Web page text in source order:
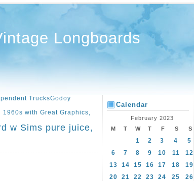
Longboards
TrucksGodoy
with Great Graphics,
w Sims pure juice,
Calendar
February 2023
M
T W T F S S
1 2 3 4
5
6
7 8 9 10 11
12
13
14 15 16 17 18
19
20
21 22 23 24 25
26